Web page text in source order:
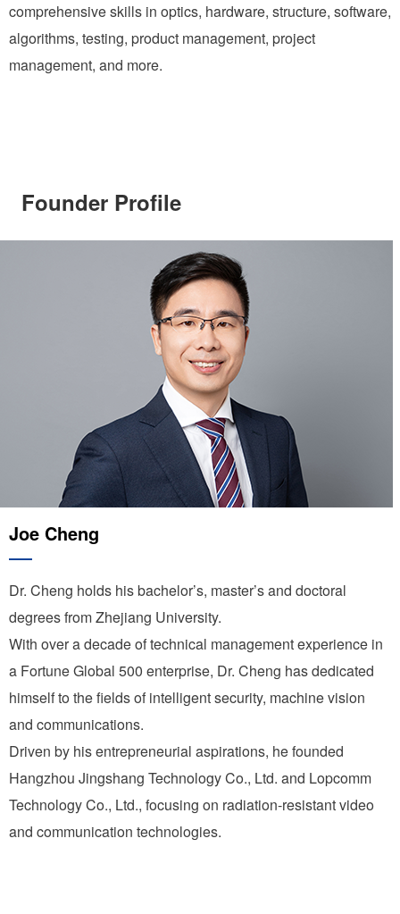
comprehensive skills in optics, hardware, structure, software,
algorithms, testing, product management, project
management, and more.
Founder Profile
Joe Cheng
Dr. Cheng holds his bachelor’s, master’s and doctoral
degrees from Zhejiang University.
With over a decade of technical management experience in
a Fortune Global 500 enterprise, Dr. Cheng has dedicated
himself to the fields of intelligent security, machine vision
and communications.
Driven by his entrepreneurial aspirations, he founded
Hangzhou Jingshang Technology Co., Ltd. and Lopcomm
Technology Co., Ltd., focusing on radiation-resistant video
and communication technologies.